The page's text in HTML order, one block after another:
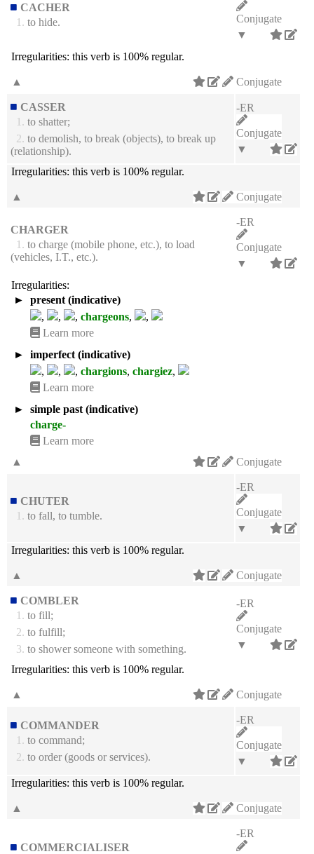
CACHER
1. to hide.
Conjugate
▼
Irregularities: this verb is 100% regular.
Conjugate
▲
CASSER
1. to shatter;
2. to demolish, to break (objects), to break up
(relationship).
-ER
Conjugate
▼
Irregularities: this verb is 100% regular.
Conjugate
▲
CHARGER
1. to charge (mobile phone, etc.), to load
(vehicles, I.T., etc.).
-ER
Conjugate
▼
Irregularities:
►
present (indicative)
,
, , chargeons,
,
Learn more
►
imperfect (indicative)
,
, , chargions, chargiez,
Learn more
►
simple past (indicative)
charge-
Learn more
Conjugate
▲
CHUTER
1. to fall, to tumble.
-ER
Conjugate
▼
Irregularities: this verb is 100% regular.
Conjugate
▲
COMBLER
1. to fill;
2. to fulfill;
3. to shower someone with something.
-ER
Conjugate
▼
Irregularities: this verb is 100% regular.
Conjugate
▲
COMMANDER
1. to command;
2. to order (goods or services).
-ER
Conjugate
▼
Irregularities: this verb is 100% regular.
Conjugate
▲
COMMERCIALISER
-ER